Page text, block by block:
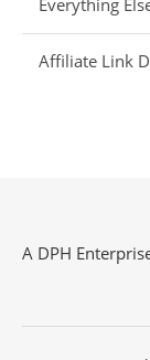
Everything
Affiliate Link
A DPH